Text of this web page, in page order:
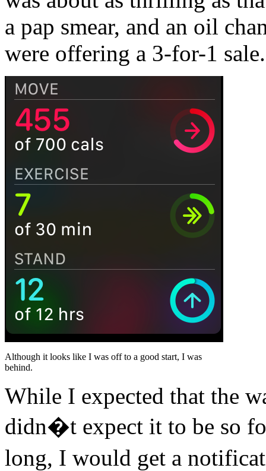
a pap smear, and an oil
were offering a 3-for-1 sale.
Although it looks like I was off to a good start, I was
behind.
While I expected that the
didn�t expect it to be so
long, I would get a